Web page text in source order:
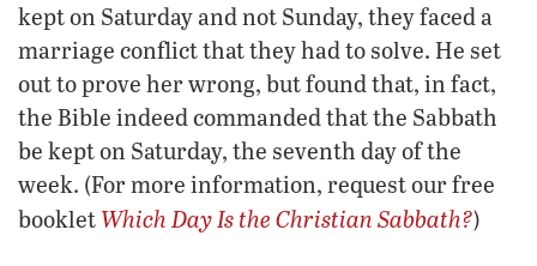
kept on Saturday and not Sunday, they faced a
marriage conflict that they had to solve. He set
out to prove her wrong, but found that, in fact,
the Bible indeed commanded that the Sabbath
be kept on Saturday, the seventh day of the
week. (For more information, request our free
booklet Which Day Is the Christian Sabbath?)